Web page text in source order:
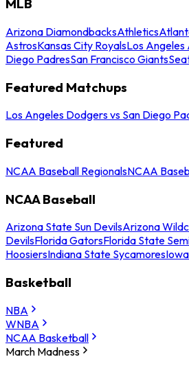
MLB
Arizona DiamondbacksAthletics
AstrosKansas City RoyalsLos Angeles
Diego PadresSan Francisco Giants
Featured Matchups
Los Angeles Dodgers vs San Diego
Featured
NCAA Baseball RegionalsNCAA
NCAA Baseball
Arizona State Sun DevilsArizona
DevilsFlorida GatorsFlorida State
HoosiersIndiana State Sycamores
Basketball
NBA
WNBA
NCAA Basketball
March Madness